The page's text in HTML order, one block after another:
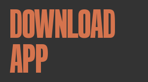
DOWNLOAD
APP